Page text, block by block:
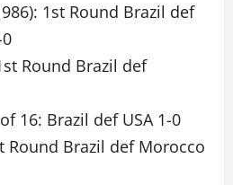
1st Round Brazil def
Round Brazil def
16: Brazil def USA 1-0
Round Brazil def Morocco